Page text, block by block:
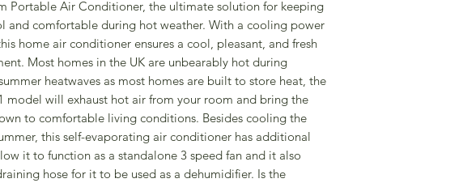
Portable Air Conditioner, the ultimate solution for keeping
and comfortable during hot weather. With a cooling power
home air conditioner ensures a cool, pleasant, and fresh
Most homes in the UK are unbearably hot during
heatwaves as most homes are built to store heat, the
model will exhaust hot air from your room and bring the
to comfortable living conditions. Besides cooling the
this self-evaporating air conditioner has additional
it to function as a standalone 3 speed fan and it also
hose for it to be used as a dehumidifier. Is the